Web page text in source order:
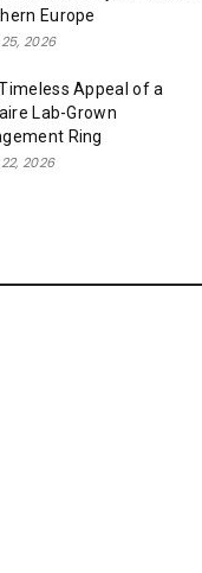
Europe
2026
Appeal of a
Lab-Grown
Ring
2026